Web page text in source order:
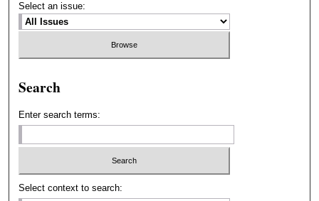
Select an issue:
Search
Enter search terms:
Select context to search: